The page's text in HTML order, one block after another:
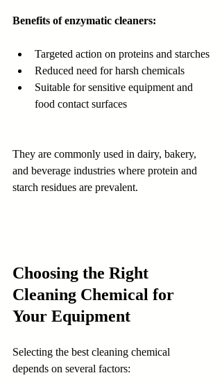
Benefits of enzymatic cleaners:
Targeted action on proteins and starches
Reduced need for harsh chemicals
Suitable for sensitive equipment and
food contact surfaces
They are commonly used in dairy, bakery,
and beverage industries where protein and
starch residues are prevalent.
Choosing the Right
Cleaning Chemical for
Your Equipment
Selecting the best cleaning chemical
depends on several factors: